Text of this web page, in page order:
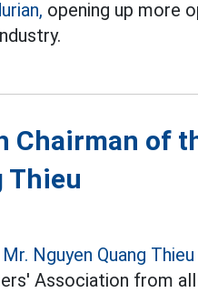
opening up more
Chairman of
Thieu
Mr. Nguyen Quang Thieu
Association from